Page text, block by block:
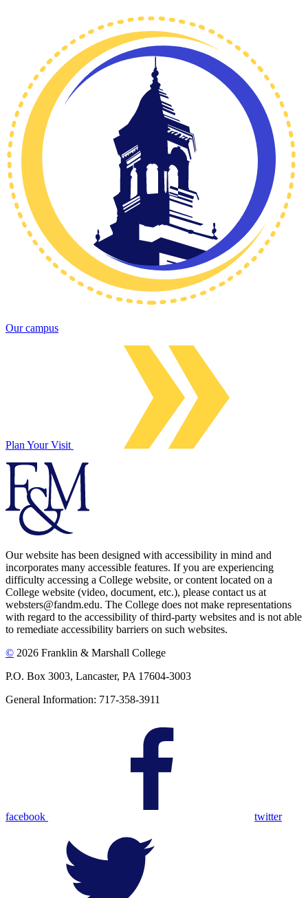
Our campus
Plan Your Visit
Our website has been designed with accessibility in mind and
incorporates many accessible features. If you are experiencing
difficulty accessing a College website, or content located on a
College website (video, document, etc.), please contact us at
websters@fandm.edu. The College does not make representations
with regard to the accessibility of third-party websites and is not able
to remediate accessibility barriers on such websites.
© 2026 Franklin & Marshall College
P.O. Box 3003, Lancaster, PA 17604-3003
General Information: 717-358-3911
facebook twitter